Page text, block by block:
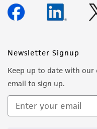
Newsletter Signup
Keep up to date with our
email to sign up.